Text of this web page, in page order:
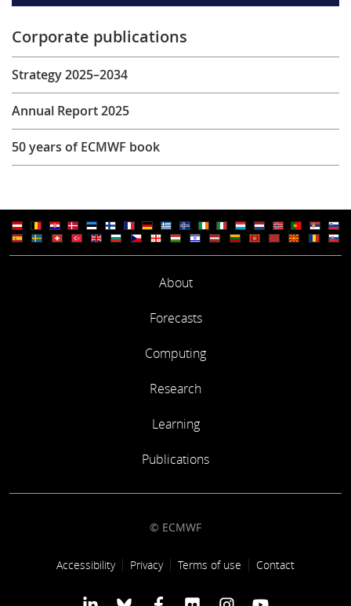
Corporate publications
Strategy 2025–2034
Annual Report 2025
50 years of ECMWF book
About
Forecasts
Computing
Research
Learning
Publications
© ECMWF
Footer link
Accessibility Privacy Terms of use Contact